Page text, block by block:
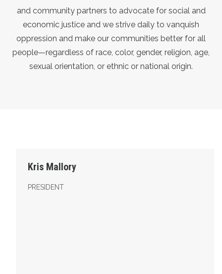
and community partners to advocate for social and
economic justice and we strive daily to vanquish
oppression and make our communities better for all
people—regardless of race, color, gender, religion, age,
sexual orientation, or ethnic or national origin.
Kris Mallory
PRESIDENT